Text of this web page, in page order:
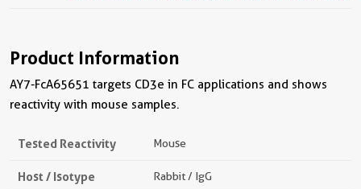
Product Information
AY7-FcA65651 targets CD3e in FC applications and shows
reactivity with mouse samples.
Tested Reactivity Mouse
Host / Isotype Rabbit / IgG